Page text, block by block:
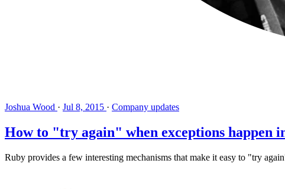
Joshua Wood · Jul 8, 2015 · Company updates
How to "try again" when exceptions happen
Ruby provides a few interesting mechanisms that make it easy to "try